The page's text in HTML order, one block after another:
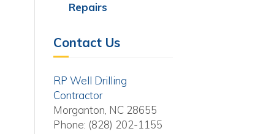
Repairs
Contact Us
RP Well Drilling
Contractor
Morganton, NC 28655
Phone: (828) 202-1155